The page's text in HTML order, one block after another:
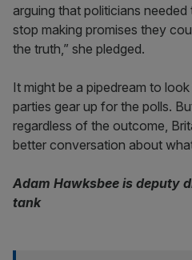
arguing that politicians
stop making promises they
the truth,” she pledged.
It might be a pipedream to
parties gear up for the polls.
regardless of the outcome,
better conversation about
Adam Hawksbee is deputy
tank